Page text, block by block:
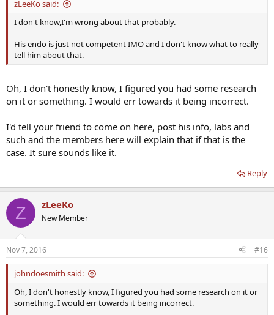
zLeeKo said:
I don't know,I'm wrong about that probably.
His endo is just not competent IMO and I don't know what to really
tell him about that.
Oh, I don't honestly know, I figured you had some research
on it or something. I would err towards it being incorrect.
I'd tell your friend to come on here, post his info, labs and
such and the members here will explain that if that is the
case. It sure sounds like it.
Reply
Z zLeeKo
New Member
Nov 7, 2016 #16
johndoesmith said:
Oh, I don't honestly know, I figured you had some research on it or
something. I would err towards it being incorrect.